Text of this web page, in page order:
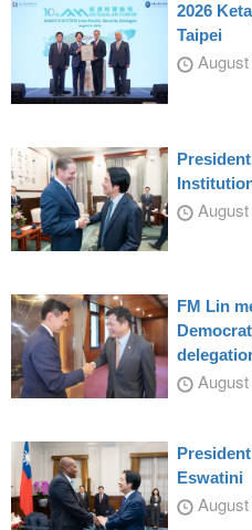
2026
Taipei
August
August
FM Lin
August
Eswatini
August